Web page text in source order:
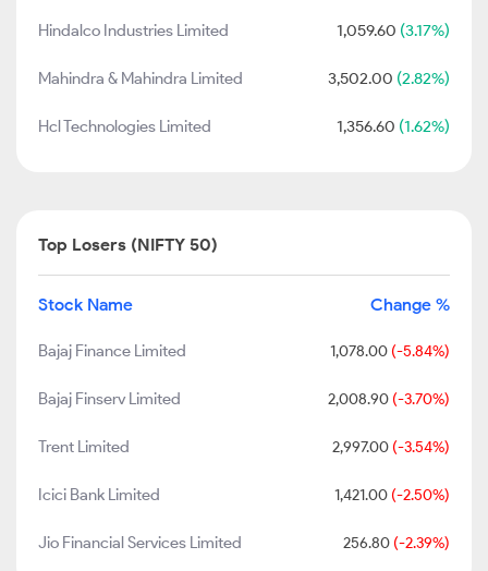
Hindalco Industries Limited 1,059.60 (3.17%)
Mahindra & Mahindra Limited 3,502.00 (2.82%)
Hcl Technologies Limited 1,356.60 (1.62%)
Top Losers (NIFTY 50)
Stock Name Change %
Bajaj Finance Limited 1,078.00 (-5.84%)
Bajaj Finserv Limited 2,008.90 (-3.70%)
Trent Limited 2,997.00 (-3.54%)
Icici Bank Limited 1,421.00 (-2.50%)
Jio Financial Services Limited 256.80 (-2.39%)